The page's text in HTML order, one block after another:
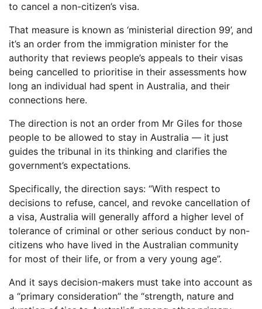
to cancel a non-citizen’s visa.
That measure is known as ‘ministerial direction 99’, and
it’s an order from the immigration minister for the
authority that reviews people’s appeals to their visas
being cancelled to prioritise in their assessments how
long an individual had spent in Australia, and their
connections here.
The direction is not an order from Mr Giles for those
people to be allowed to stay in Australia — it just
guides the tribunal in its thinking and clarifies the
government’s expectations.
Specifically, the direction says: “With respect to
decisions to refuse, cancel, and revoke cancellation of
a visa, Australia will generally afford a higher level of
tolerance of criminal or other serious conduct by non-
citizens who have lived in the Australian community
for most of their life, or from a very young age”.
And it says decision-makers must take into account as
a “primary consideration” the “strength, nature and